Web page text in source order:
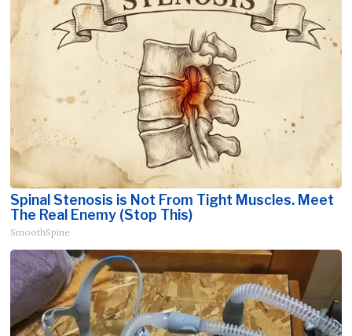
Spinal Stenosis is Not From Tight Muscles. Meet
The Real Enemy (Stop This)
SmoothSpine